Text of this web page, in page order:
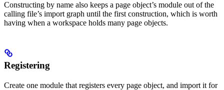
Constructing by name also keeps a page object’s module out of the
calling file’s import graph until the first construction, which is worth
having when a workspace holds many page objects.
Registering
Create one module that registers every page object, and import it for